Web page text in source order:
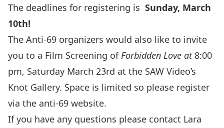
The deadlines for registering is Sunday, March
10th!
The Anti-69 organizers would also like to invite
you to a Film Screening ofForbidden Love at 8:00
pm, Saturday March 23rd at the SAW Video’s
Knot Gallery. Space is limited so please register
via the anti-69 website.
If you have any questions please contact Lara